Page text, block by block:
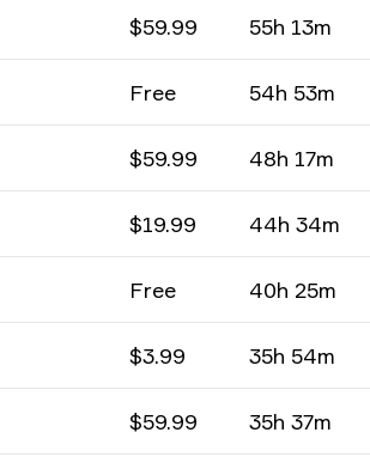
$59.99 55h 13m
Free 54h 53m
$59.99 48h 17m
$19.99 44h 34m
Free 40h 25m
$3.99 35h 54m
$59.99 35h 37m